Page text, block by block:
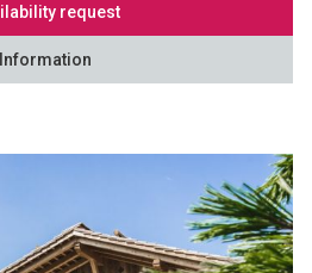
request
Information